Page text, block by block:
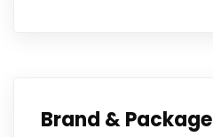
Brand & Package